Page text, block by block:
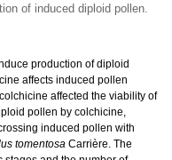
of induced diploid pollen.
production of diploid
affects induced pollen
affected the viability of
pollen by colchicine,
induced pollen with
tomentosa Carrière. The